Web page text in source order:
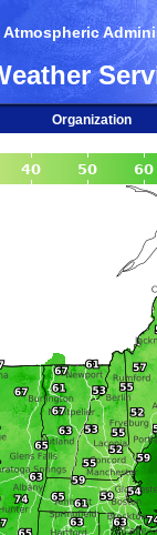
Atmospheric
Organization